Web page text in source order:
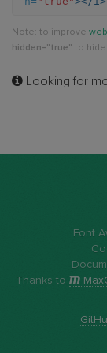
circle-
o-
Note: to improve
hidden="true" to hide
Looking for
Font
Thanks to